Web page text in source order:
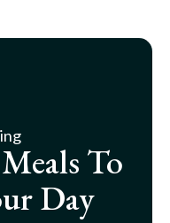
Meals To
Day